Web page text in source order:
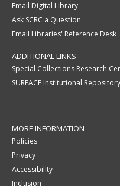
Email Digital Library
Ask SCRC a Question
Email Libraries' Reference Desk
ADDITIONAL LINKS
Special Collections Research
SURFACE Institutional Repository
MORE INFORMATION
Policies
Privacy
Accessibility
Inclusion